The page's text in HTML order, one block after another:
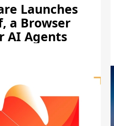
Launches
a Browser
AI Agents